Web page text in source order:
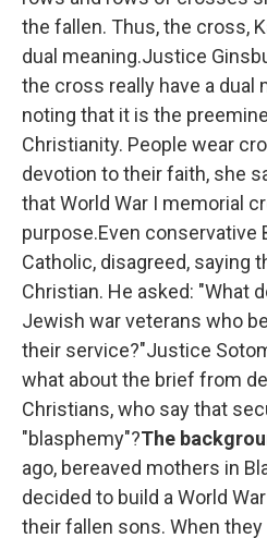
the fallen. Thus, the cross,
dual meaning.Justice
the cross really have a dual
noting that it is the
Christianity. People wear
devotion to their faith, she
that World War I memorial
purpose.Even conservative
Catholic, disagreed, saying
Christian. He asked: "What
Jewish war veterans who
their service?"Justice
what about the brief from
Christians, who say that
"blasphemy"?The
ago, bereaved mothers in
decided to build a World
their fallen sons. When